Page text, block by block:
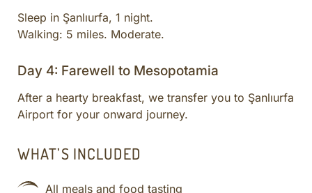
Sleep in Şanlıurfa, 1 night.
Walking: 5 miles. Moderate.
Day 4: Farewell to Mesopotamia
After a hearty breakfast, we transfer you to Şanlıurfa
Airport for your onward journey.
WHAT’S INCLUDED
All meals and food tasting